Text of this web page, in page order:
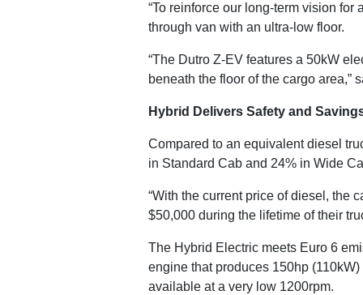
“To reinforce our long-term vision
through van with an ultra-low floor.
“The Dutro Z-EV features a 50kW
beneath the floor of the cargo area,”
Hybrid Delivers Safety and
Compared to an equivalent diesel
in Standard Cab and 24% in Wide
“With the current price of diesel, the
$50,000 during the lifetime of their
The Hybrid Electric meets Euro 6
engine that produces 150hp
available at a very low 1200rpm.